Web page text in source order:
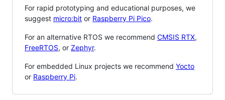
For rapid prototyping and educational purposes, we
suggest micro:bit or Raspberry Pi Pico.
For an alternative RTOS we recommend CMSIS RTX,
FreeRTOS, or Zephyr.
For embedded Linux projects we recommend Yocto
or Raspberry Pi.